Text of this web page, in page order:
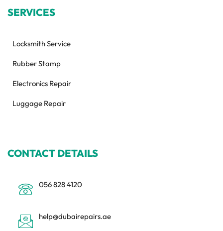
SERVICES
Locksmith Service
Rubber Stamp
Electronics Repair
Luggage Repair
CONTACT DETAILS
056 828 4120
help@dubairepairs.ae